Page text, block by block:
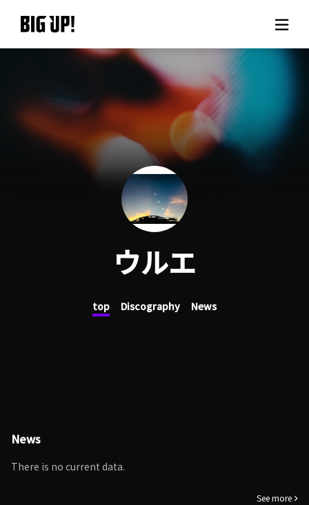
About BIG UP!
News
Rate plan
support
Usage flow
Questions
ウルエ
top Discography News
News
There is no current data.
See more